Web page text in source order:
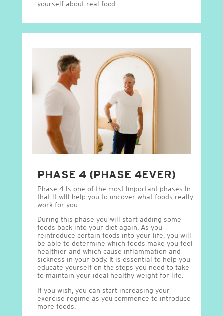
yourself about real food.
PHASE 4 (PHASE 4EVER)
Phase 4 is one of the most important phases in
that it will help you to uncover what foods really
work for you.
During this phase you will start adding some
foods back into your diet again. As you
reintroduce certain foods into your life, you will
be able to determine which foods make you feel
healthier and which cause inflammation and
sickness in your body. It is essential to help you
educate yourself on the steps you need to take
to maintain your ideal healthy weight for life.
If you wish, you can start increasing your
exercise regime as you commence to introduce
more foods.